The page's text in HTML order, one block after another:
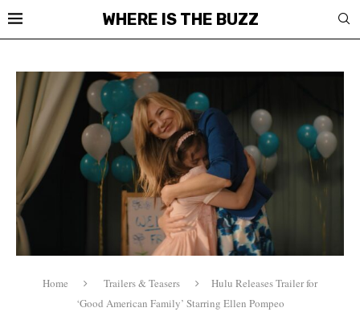
WHERE IS THE BUZZ
Home Trailers & Teasers
Hulu Releases Trailer for
‘Good American Family’ Starring Ellen Pompeo